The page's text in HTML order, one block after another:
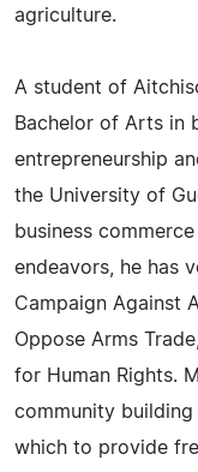
agriculture.
A student of
Bachelor of Arts in
entrepreneurship
the University of
business
endeavors, he has
Campaign Against
Oppose Arms
for Human Rights.
community
which to provide